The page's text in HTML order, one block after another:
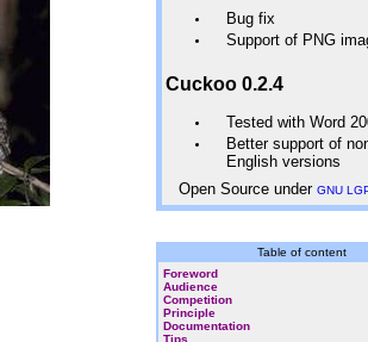
Bug fix
Support of PNG
Cuckoo 0.2.4
Tested with Word
Better support of
English versions
Open Source under GNU
Table of content
Foreword
Audience
Competition
Principle
Documentation
Tips